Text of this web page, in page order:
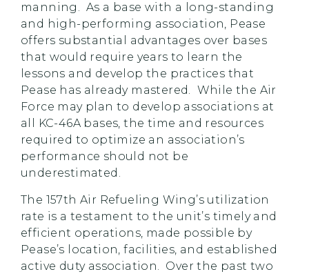
manning. As a base with a long-standing
and high-performing association, Pease
offers substantial advantages over bases
that would require years to learn the
lessons and develop the practices that
Pease has already mastered. While the Air
Force may plan to develop associations at
all KC-46A bases, the time and resources
required to optimize an association’s
performance should not be
underestimated.
The 157th Air Refueling Wing’s utilization
rate is a testament to the unit’s timely and
efficient operations, made possible by
Pease’s location, facilities, and established
active duty association. Over the past two